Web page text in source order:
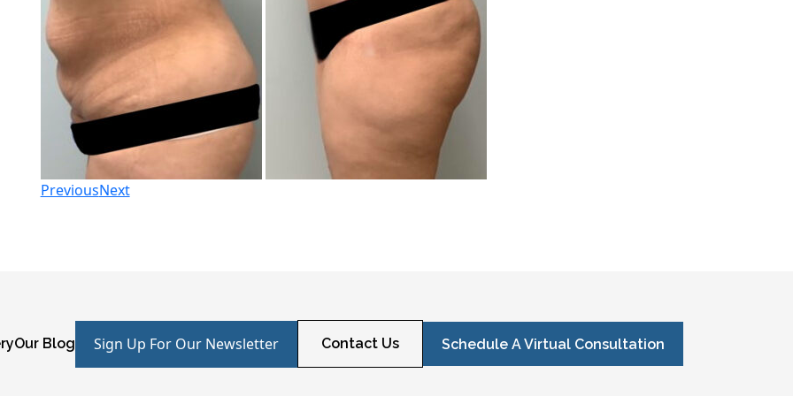
PreviousNext
Our Blog Sign Up For Our Newsletter Contact Us Schedule A Virtual Consultation